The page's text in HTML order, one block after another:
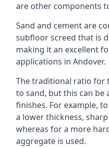
are other components
Sand and cement are
subfloor screed that is
making it an excellent
applications in Andover.
The traditional ratio for
to sand, but this can
finishes. For example,
a lower thickness,
whereas for a more
aggregate is used.